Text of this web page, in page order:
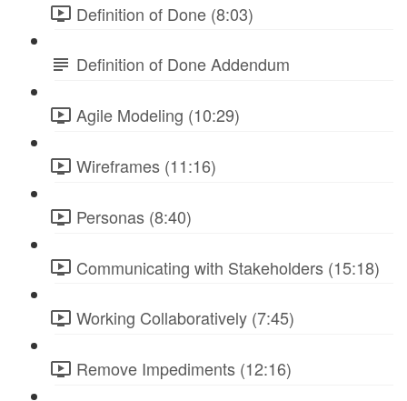
Definition of Done (8:03)
Definition of Done Addendum
Agile Modeling (10:29)
Wireframes (11:16)
Personas (8:40)
Communicating with Stakeholders (15:18)
Working Collaboratively (7:45)
Remove Impediments (12:16)